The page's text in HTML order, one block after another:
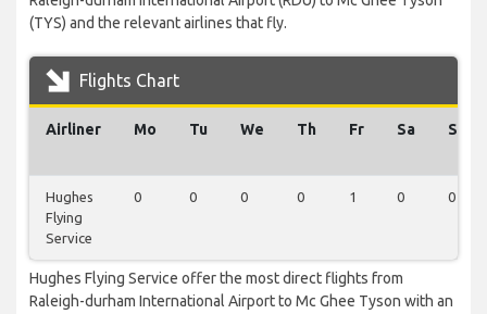
(TYS) and the relevant airlines that fly.
Flights Chart
Airliner Mo Tu We Th Fr Sa Su
Hughes
Flying
Service
0 0 0 0 1 0 0
Hughes Flying Service offer the most direct flights from
Raleigh-durham International Airport to Mc Ghee Tyson with an